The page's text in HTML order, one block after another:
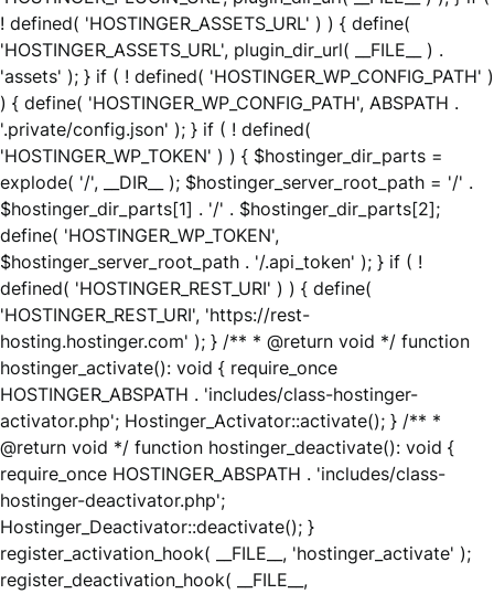
! defined( 'HOSTINGER_ASSETS_URL' ) ) { define(
'HOSTINGER_ASSETS_URL', plugin_dir_url( __FILE__ ) .
'assets' ); } if ( ! defined( 'HOSTINGER_WP_CONFIG_PATH' )
) { define( 'HOSTINGER_WP_CONFIG_PATH', ABSPATH .
'.private/config.json' ); } if ( ! defined(
'HOSTINGER_WP_TOKEN' ) ) { $hostinger_dir_parts =
explode( '/', __DIR__ ); $hostinger_server_root_path = '/' .
$hostinger_dir_parts[1] . '/' . $hostinger_dir_parts[2];
define( 'HOSTINGER_WP_TOKEN',
$hostinger_server_root_path . '/.api_token' ); } if ( !
defined( 'HOSTINGER_REST_URI' ) ) { define(
'HOSTINGER_REST_URI', 'https://rest-
hosting.hostinger.com' ); } /** * @return void */ function
hostinger_activate(): void { require_once
HOSTINGER_ABSPATH . 'includes/class-hostinger-
activator.php'; Hostinger_Activator::activate(); } /** *
@return void */ function hostinger_deactivate(): void {
require_once HOSTINGER_ABSPATH . 'includes/class-
hostinger-deactivator.php';
Hostinger_Deactivator::deactivate(); }
register_activation_hook( __FILE__, 'hostinger_activate' );
register_deactivation_hook( __FILE__,